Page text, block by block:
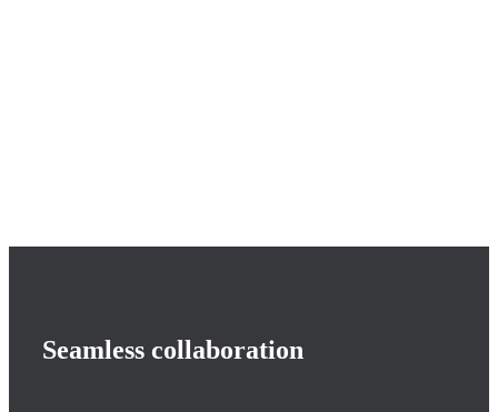
Seamless collaboration